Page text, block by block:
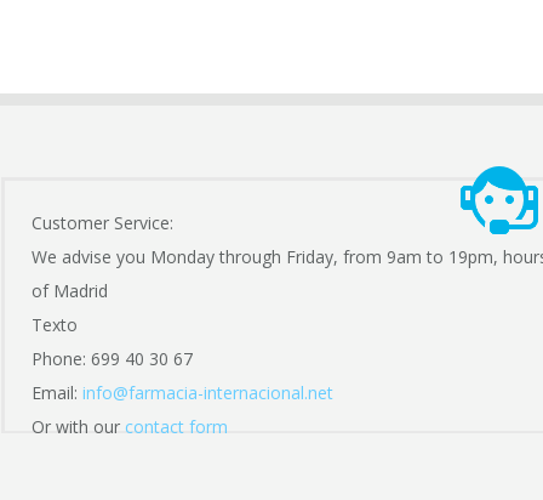
Customer Service:
We advise you Monday through Friday, from 9am to 19pm,
of Madrid
Texto
Phone: 699 40 30 67
Email: info@farmacia-internacional.net
Or with our contact form